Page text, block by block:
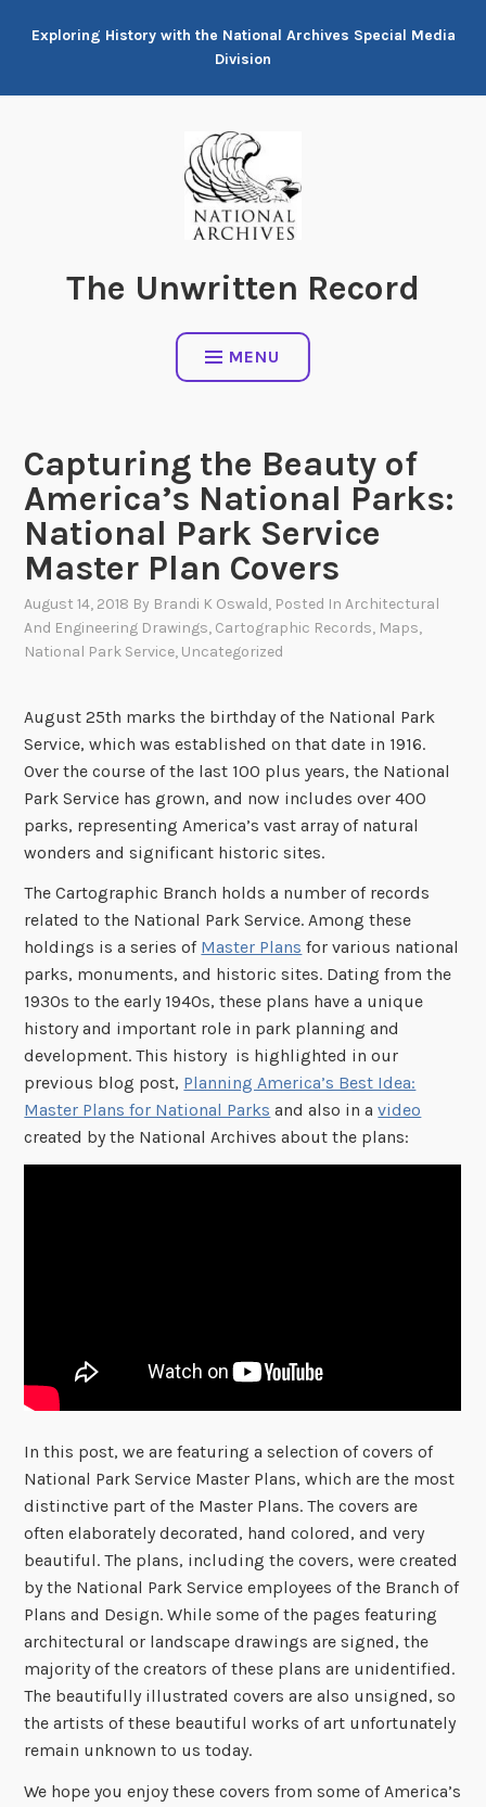
Exploring History with the National Archives Special Media
Division
The Unwritten Record
MENU
Capturing the Beauty of
America’s National Parks:
National Park Service
Master Plan Covers
August 14, 2018 By Brandi K Oswald, Posted InArchitectural
And Engineering Drawings, Cartographic Records, Maps,
National Park Service, Uncategorized
August 25th marks the birthday of the National Park
Service, which was established on that date in 1916.
Over the course of the last 100 plus years, the National
Park Service has grown, and now includes over 400
parks, representing America’s vast array of natural
wonders and significant historic sites.
The Cartographic Branch holds a number of records
related to the National Park Service. Among these
holdings is a series of Master Plans for various national
parks, monuments, and historic sites. Dating from the
1930s to the early 1940s, these plans have a unique
history and important role in park planning and
development. This history is highlighted in our
previous blog post, Planning America’s Best Idea:
Master Plans for National Parks and also in avideo
created by the National Archives about the plans:
In this post, we are featuring a selection of covers of
National Park Service Master Plans, which are the most
distinctive part of the Master Plans. The covers are
often elaborately decorated, hand colored, and very
beautiful. The plans, including the covers, were created
by the National Park Service employees of the Branch of
Plans and Design. While some of the pages featuring
architectural or landscape drawings are signed, the
majority of the creators of these plans are unidentified.
The beautifully illustrated covers are also unsigned, so
the artists of these beautiful works of art unfortunately
remain unknown to us today.
We hope you enjoy these covers from some of America’s